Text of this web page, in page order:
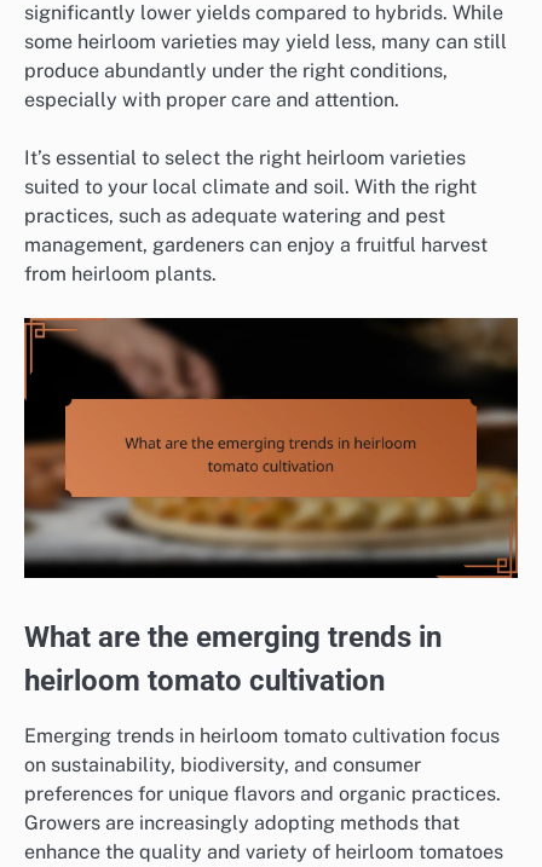
significantly lower yields compared to hybrids. While
some heirloom varieties may yield less, many can still
produce abundantly under the right conditions,
especially with proper care and attention.
It’s essential to select the right heirloom varieties
suited to your local climate and soil. With the right
practices, such as adequate watering and pest
management, gardeners can enjoy a fruitful harvest
from heirloom plants.
What are the emerging trends in
heirloom tomato cultivation
Emerging trends in heirloom tomato cultivation focus
on sustainability, biodiversity, and consumer
preferences for unique flavors and organic practices.
Growers are increasingly adopting methods that
enhance the quality and variety of heirloom tomatoes